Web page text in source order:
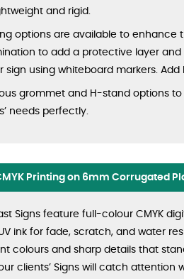
and rigid.
options are available to enhance
to add a protective layer
sign using whiteboard markers.
grommet and H-stand options
needs perfectly.
Printing on 6mm Corrugated
Signs feature full-colour CMYK
ink for fade, scratch, and water
colours and sharp details that
clients’ Signs will catch attention